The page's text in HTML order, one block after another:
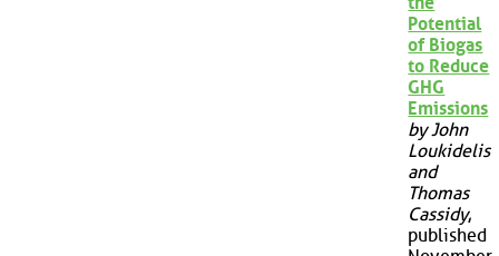
Potential
of Biogas
to Reduce
GHG
Emissions
by John
Loukidelis
and
Thomas
Cassidy,
published